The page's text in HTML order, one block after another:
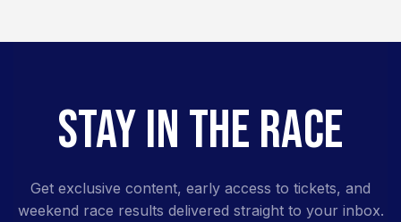
STAY IN THE RACE
Get exclusive content, early access to tickets, and
weekend race results delivered straight to your inbox.